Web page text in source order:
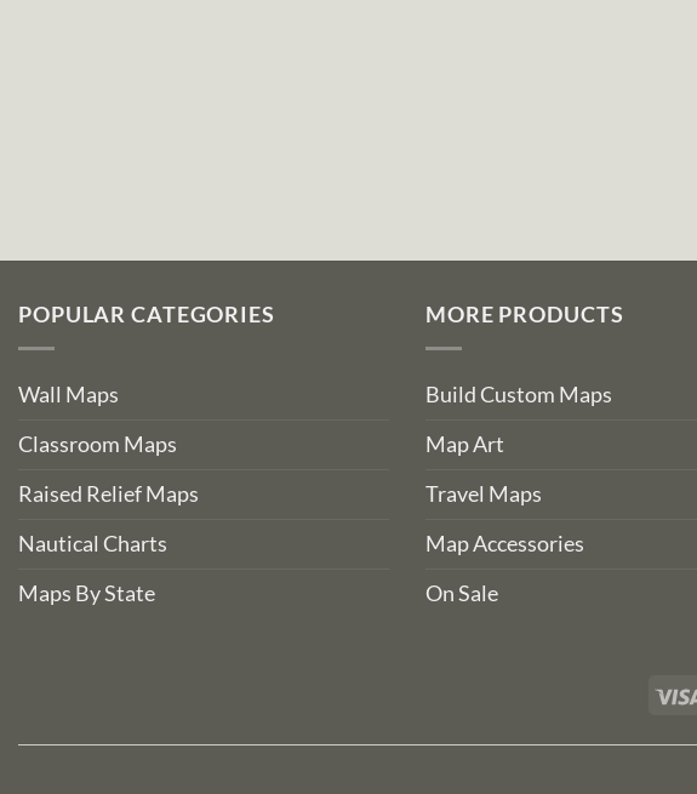
POPULAR CATEGORIES
Wall Maps
Classroom Maps
Raised Relief Maps
Nautical Charts
Maps By State
MORE PRODUCTS
Build Custom Maps
Map Art
Travel Maps
Map Accessories
On Sale